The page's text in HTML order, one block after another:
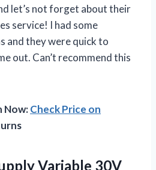
let’s not forget about their
service! I had some
and they were quick to
out. Can’t recommend this
Now:Check Price on
Variable 30V